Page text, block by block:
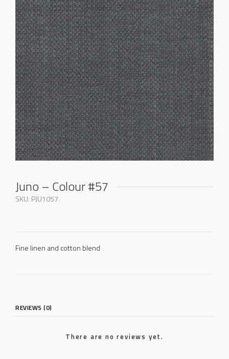
Juno – Colour #57
SKU: PJU1057.
Fine linen and cotton blend
REVIEWS (0)
There are no reviews yet.